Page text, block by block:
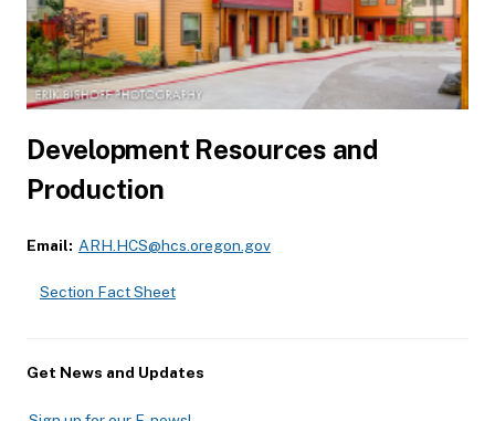
Development Resources and
Production
Email: ARH.HCS@hcs.oregon.gov
Section Fact Sheet
Get News and Updates